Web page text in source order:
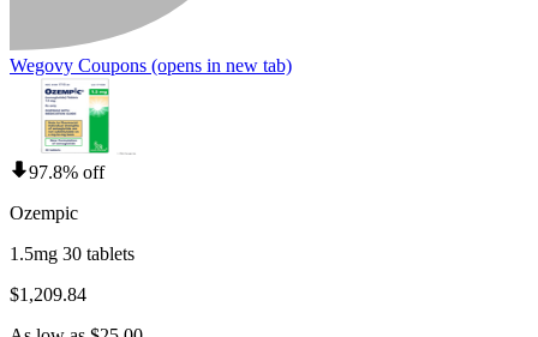
Wegovy Coupons (opens in new tab)
97.8% off
Ozempic
1.5mg 30 tablets
$1,209.84